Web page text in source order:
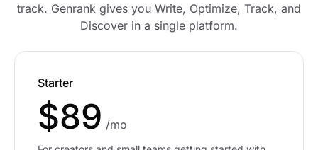
track. Genrank gives you Write, Optimize, Track, and
Discover in a single platform.
Starter
$89 /mo